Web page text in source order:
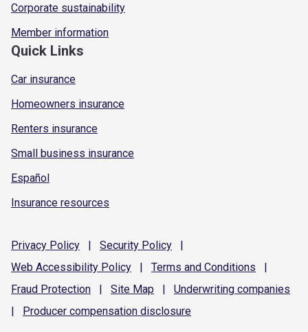
Corporate sustainability
Member information
Quick Links
Car insurance
Homeowners insurance
Renters insurance
Small business insurance
Español
Insurance resources
Privacy Policy | Security Policy
|
Web Accessibility Policy | Terms and Conditions
|
Fraud Protection | Site Map | Underwriting companies
|
Producer compensation disclosure